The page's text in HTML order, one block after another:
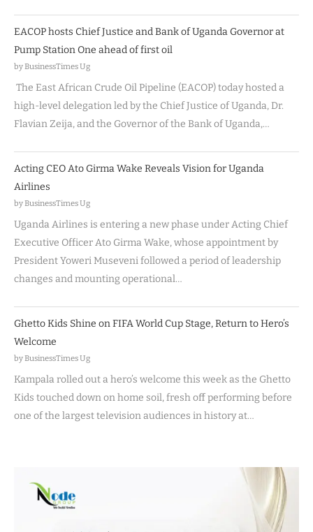
EACOP hosts Chief Justice and Bank of Uganda Governor at
Pump Station One ahead of first oil
by BusinessTimes Ug
The East African Crude Oil Pipeline (EACOP) today hosted a
high-level delegation led by the Chief Justice of Uganda, Dr.
Flavian Zeija, and the Governor of the Bank of Uganda,…
Acting CEO Ato Girma Wake Reveals Vision for Uganda
Airlines
by BusinessTimes Ug
Uganda Airlines is entering a new phase under Acting Chief
Executive Officer Ato Girma Wake, whose appointment by
President Yoweri Museveni followed a period of leadership
changes and mounting operational…
Ghetto Kids Shine on FIFA World Cup Stage, Return to Hero’s
Welcome
by BusinessTimes Ug
Kampala rolled out a hero’s welcome this week as the Ghetto
Kids touched down on home soil, fresh off performing before
one of the largest television audiences in history at…